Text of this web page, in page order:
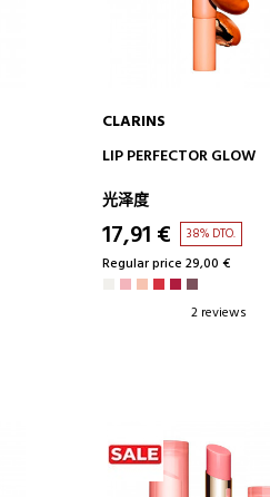
ADD TO CART
CLARINS
LIP PERFECTOR GLOW
光泽度
17,91 € 38% DTO.
Regular price 29,00 €
2 reviews